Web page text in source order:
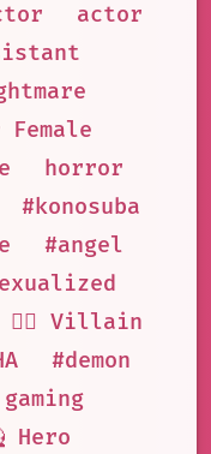
actor
Female
horror
#konosuba
#angel
🦹‍♂️ Villain
#demon
gaming
Hero